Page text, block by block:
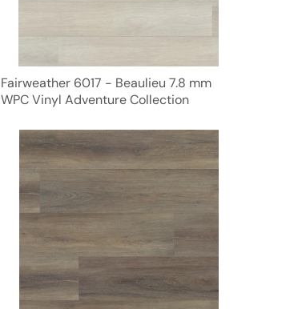
Fairweather 6017 - Beaulieu 7.8 mm
WPC Vinyl Adventure Collection